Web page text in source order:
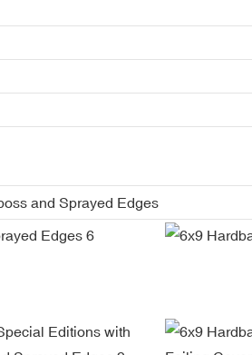
and Sprayed Edges